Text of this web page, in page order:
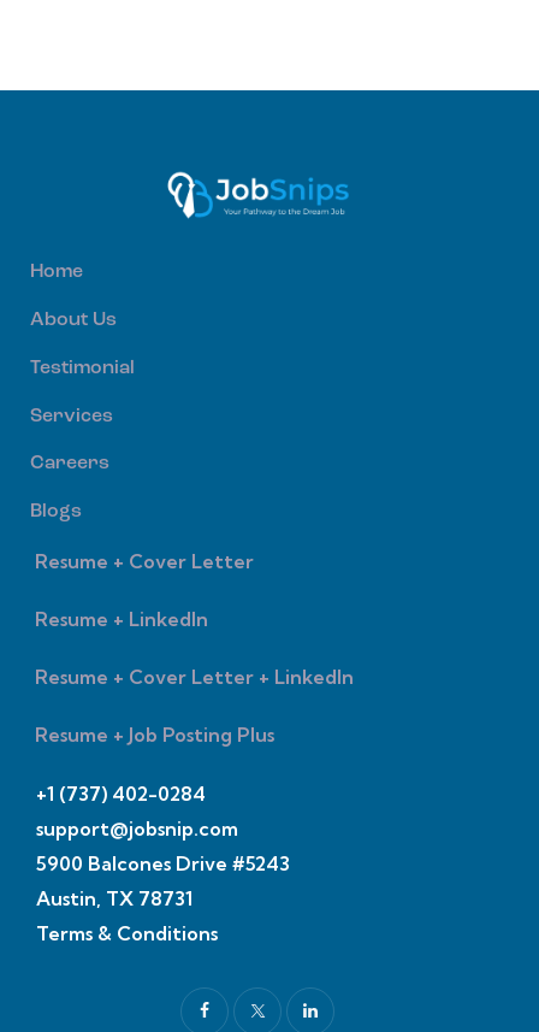
Home
About Us
Testimonial
Services
Careers
Blogs
Resume + Cover Letter
Resume + LinkedIn
Resume + Cover Letter + LinkedIn
Resume + Job Posting Plus
+1 (737) 402-0284
support@jobsnip.com
5900 Balcones Drive #5243
Austin, TX 78731
Terms & Conditions